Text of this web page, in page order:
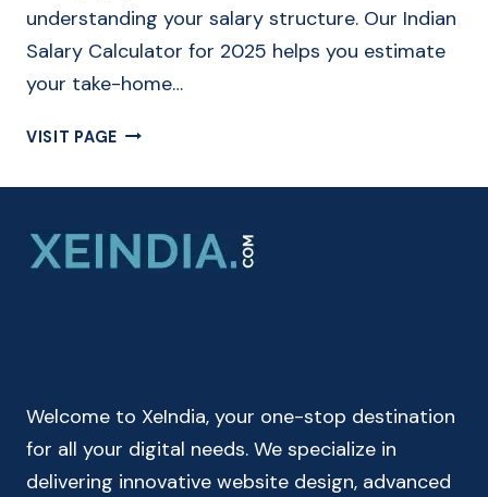
understanding your salary structure. Our Indian
Salary Calculator for 2025 helps you estimate
your take-home…
VISIT PAGE INDIAN
CALCULATOR
–
CHECK
Welcome to XeIndia, your one-stop destination
for all your digital needs. We specialize in
delivering innovative website design, advanced